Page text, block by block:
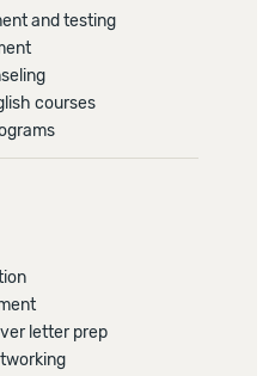
and testing
courses
letter prep